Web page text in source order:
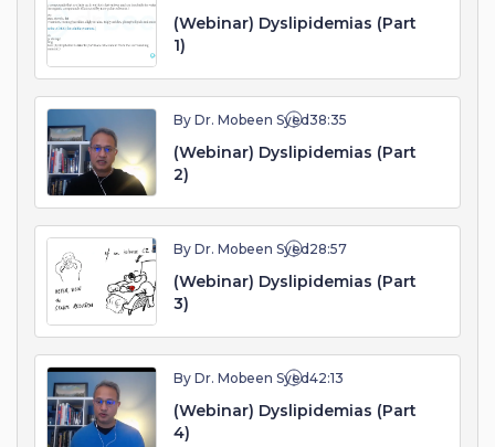
(Webinar) Dyslipidemias (Part
1)
By Dr. Mobeen Syed38:35
(Webinar) Dyslipidemias (Part
2)
By Dr. Mobeen Syed 28:57
(Webinar) Dyslipidemias (Part
3)
By Dr. Mobeen Syed42:13
(Webinar) Dyslipidemias (Part
4)